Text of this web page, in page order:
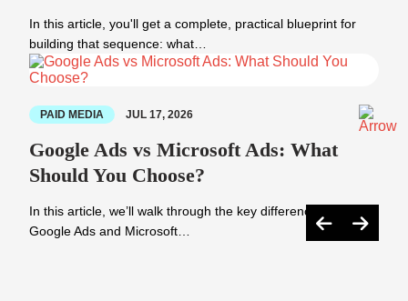
In this article, you'll get a complete, practical blueprint for
building that sequence: what…
PAID MEDIA JUL 17, 2026
Google Ads vs Microsoft Ads: What
Should You Choose?
In this article, we’ll walk through the key differences between
Google Ads and Microsoft…